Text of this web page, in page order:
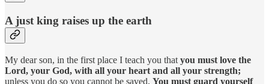
A just king raises up the earth
My dear son, in the first place I teach you that you must love the
Lord, your God, with all your heart and all your strength;
unless you do so you cannot be saved. You must guard yourself